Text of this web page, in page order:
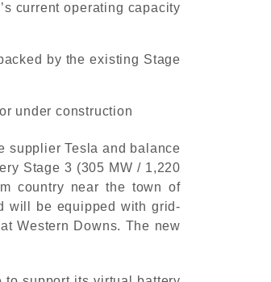
current operating capacity
by the existing Stage
under construction
supplier Tesla and balance
Stage 3 (305 MW / 1,220
country near the town of
will be equipped with grid-
Western Downs. The new